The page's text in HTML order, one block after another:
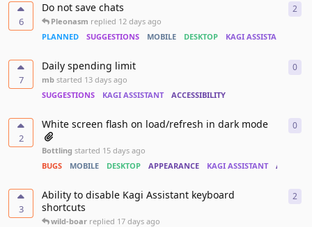
6
Do not save chats
Pleonasm replied 12 days ago
PLANNED
SUGGESTIONS MOBILE DESKTOP KAGI ASSISTANT
2
7
Daily spending limit
mb started 13 days ago
SUGGESTIONS
KAGI ASSISTANT ACCESSIBILITY
0
2
White screen flash on load/refresh in dark mode
Bottling started 15 days ago
BUGS
MOBILE DESKTOP APPEARANCE KAGI ASSISTANT
0
3
Ability to disable Kagi Assistant keyboard
shortcuts
wild-boar replied 17 days ago
2